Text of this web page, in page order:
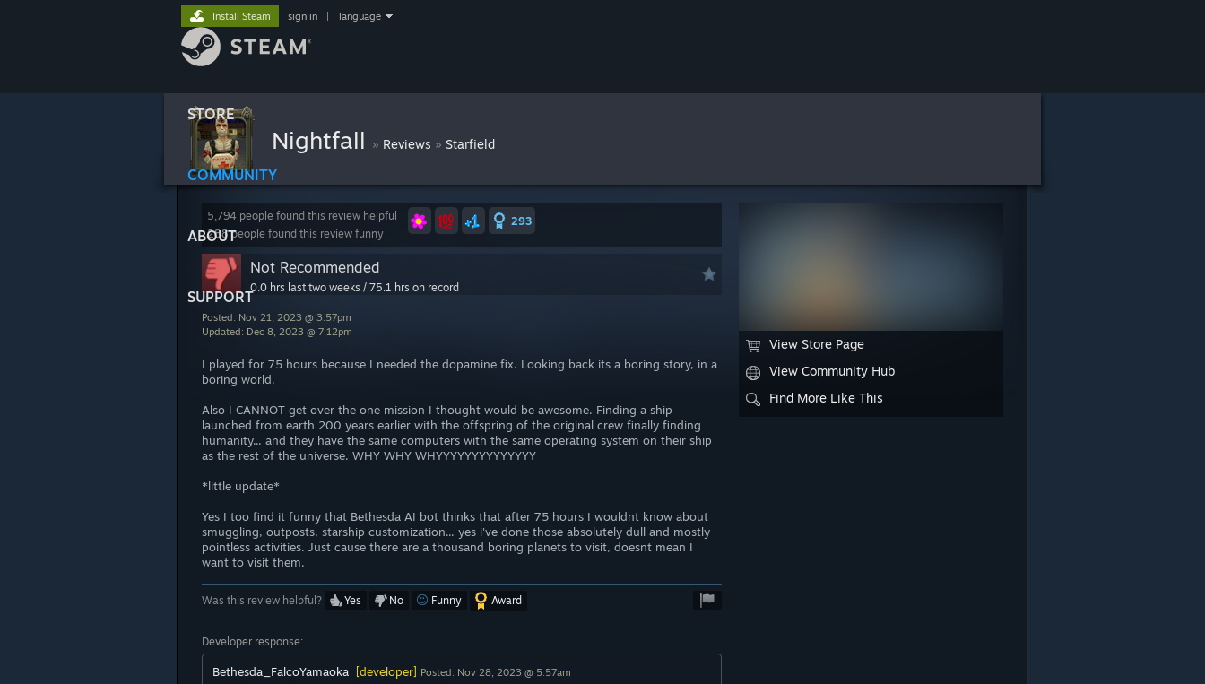
STORE
COMMUNITY
ABOUT
SUPPORT
Install Steam sign in language
Nightfall » Reviews » Starfield
View Store Page
View Community Hub
Find More Like This
5,794 people found this review helpful
288 people found this review funny
293
Not Recommended
0.0 hrs last two weeks / 75.1 hrs on record
Posted: Nov 21, 2023 @ 3:57pm
Updated: Dec 8, 2023 @ 7:12pm
I played for 75 hours because I needed the dopamine fix. Looking back its a boring story, in a
boring world.
Also I CANNOT get over the one mission I thought would be awesome. Finding a ship
launched from earth 200 years earlier with the offspring of the original crew finally finding
humanity... and they have the same computers with the same operating system on their ship
as the rest of the universe. WHY WHY WHYYYYYYYYYYYYYY
*little update*
Yes I too find it funny that Bethesda AI bot thinks that after 75 hours I wouldnt know about
smuggling, outposts, starship customization... yes i've done those absolutely dull and mostly
pointless activities. Just cause there are a thousand boring planets to visit, doesnt mean I
want to visit them.
Was this review helpful? Yes No Funny Award
Developer response:
Bethesda_FalcoYamaoka [developer] Posted: Nov 28, 2023 @ 5:57am